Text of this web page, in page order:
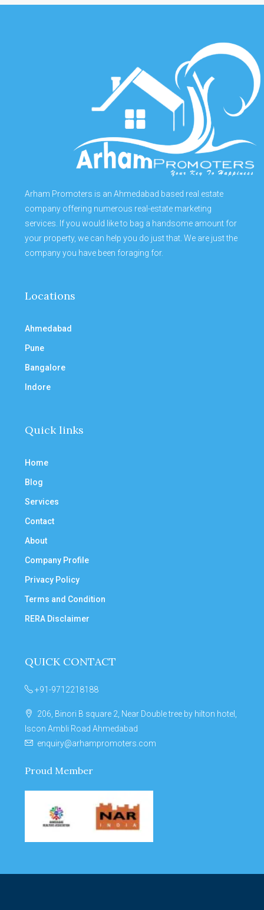
Arham Promoters is an Ahmedabad based real estate
company offering numerous real-estate marketing
services. If you would like to bag a handsome amount for
your property, we can help you do just that. We are just the
company you have been foraging for.
Locations
Ahmedabad
Pune
Bangalore
Indore
Quick links
Home
Blog
Services
Contact
About
Company Profile
Privacy Policy
Terms and Condition
RERA Disclaimer
QUICK CONTACT
+91-9712218188
206, Binori B square 2, Near Double tree by hilton hotel,
Iscon Ambli Road Ahmedabad
enquiry@arhampromoters.com
Proud Member